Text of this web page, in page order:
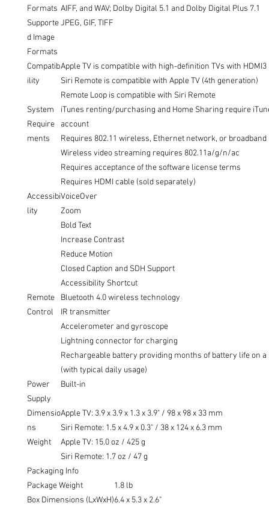
Formats AIFF, and WAV; Dolby Digital 5.1 and Dolby Digital Plus 7.1
Supporte
d Image
Formats
JPEG, GIF, TIFF
Compatib
ility
Apple TV is compatible with high-definition TVs with HDMI3
Siri Remote is compatible with Apple TV (4th generation)
Remote Loop is compatible with Siri Remote
System
Require
ments
iTunes renting/purchasing and Home Sharing require
account
Requires 802.11 wireless, Ethernet network, or
Wireless video streaming requires 802.11a/g/n/ac
Requires acceptance of the software license terms
Requires HDMI cable (sold separately)
Accessibi
lity
VoiceOver
Zoom
Bold Text
Increase Contrast
Reduce Motion
Closed Caption and SDH Support
Accessibility Shortcut
Remote
Control
Bluetooth 4.0 wireless technology
IR transmitter
Accelerometer and gyroscope
Lightning connector for charging
Rechargeable battery providing months of battery life on
(with typical daily usage)
Power
Supply
Built-in
Dimensio
ns
Apple TV: 3.9 x 3.9 x 1.3 x 3.9" / 98 x 98 x 33 mm
Siri Remote: 1.5 x 4.9 x 0.3" / 38 x 124 x 6.3 mm
Weight
Apple TV: 15.0 oz / 425 g
Siri Remote: 1.7 oz / 47 g
Packaging Info
Package Weight
1.8 lb
Box Dimensions (LxWxH)6.4 x 5.3 x 2.6"